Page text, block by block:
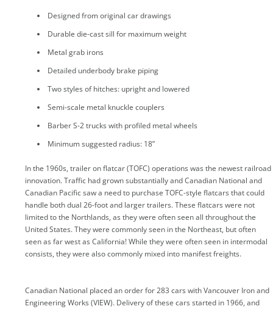
Designed from original car drawings
Durable die-cast sill for maximum weight
Metal grab irons
Detailed underbody brake piping
Two styles of hitches: upright and lowered
Semi-scale metal knuckle couplers
Barber S-2 trucks with profiled metal wheels
Minimum suggested radius: 18”
In the 1960s, trailer on flatcar (TOFC) operations was the newest railroad
innovation. Traffic had grown substantially and Canadian National and
Canadian Pacific saw a need to purchase TOFC-style flatcars that could
handle both dual 26-foot and larger trailers. These flatcars were not
limited to the Northlands, as they were often seen all throughout the
United States. They were commonly seen in the Northeast, but often
seen as far west as California! While they were often seen in intermodal
consists, they were also commonly mixed into manifest freights.
Canadian National placed an order for 283 cars with Vancouver Iron and
Engineering Works (VIEW). Delivery of these cars started in 1966, and